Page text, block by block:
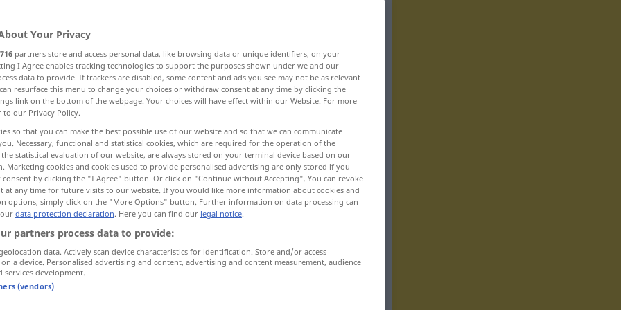
stärker werden, zunehmen zunehmen
zeigen arbeiten werden
grow
verwachsen
Your Privacy
716 partners store and access personal data, like browsing data or unique identifiers, on your
I Agree enables tracking technologies to support the purposes shown under we and our
data to provide. If trackers are disabled, some content and ads you see may not be as relevant
resurface this menu to change your choices or withdraw consent at any time by clicking the
link on the bottom of the webpage. Your choices will have effect within our Website. For more
to our Privacy Policy.
so that you can make the best possible use of our website and so that we can communicate
Necessary, functional and statistical cookies, which are required for the operation of the
statistical evaluation of our website, are always stored on your terminal device based on our
Marketing cookies and cookies used to provide personalised advertising are only stored if you
consent by clicking the "I Agree" button. Or click on "Continue without Accepting". You can revoke
at any time for future visits to our website. If you would like more information about cookies and
options, simply click on the "More Options" button. Further information on data processing can
data protection declaration. Here you can find our legal notice.
partners process data to provide:
data. Actively scan device characteristics for identification. Store and/or access
a device. Personalised advertising and content, advertising and content measurement, audience
services development.
(vendors)